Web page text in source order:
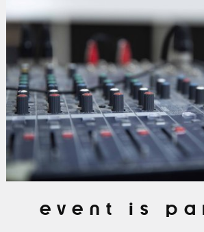
event is